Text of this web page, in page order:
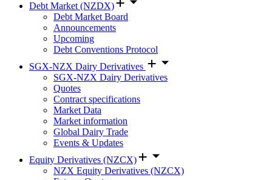
Debt Market (NZDX)
Debt Market Board
Announcements
Upcoming
Debt Conventions Protocol
SGX-NZX Dairy Derivatives
SGX-NZX Dairy Derivatives
Quotes
Contract specifications
Market Data
Market information
Global Dairy Trade
Events & Updates
Equity Derivatives (NZCX)
NZX Equity Derivatives (NZCX)